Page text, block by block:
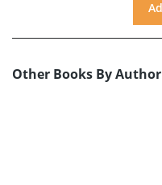
Other Books By Author